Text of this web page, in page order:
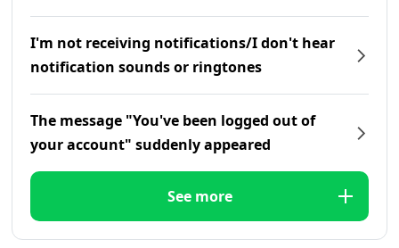
I'm not receiving notifications/I don't hear
notification sounds or ringtones
The message "You've been logged out of
your account" suddenly appeared
See more